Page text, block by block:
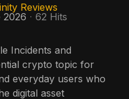
Reviews
2026
62 Hits
Incidents and
crypto topic for
everyday users who
digital asset